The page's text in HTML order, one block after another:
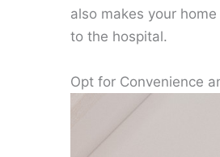
also makes your
to the hospital.
Opt for Convenience